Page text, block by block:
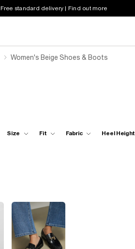
Free standard delivery | Find out more
Women's Beige Shoes & Boots
Size Fit Fabric Heel Height